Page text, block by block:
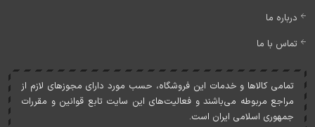
درباره ما
تماس با ما
تمامی کالاها و خدمات اين فروشگاه، حسب مورد دارای مجوزهای لازم از
مراجع مربوطه می‌باشند و فعاليت‌های اين سايت تابع قوانين و مقررات
جمهوری اسلامی ايران است.